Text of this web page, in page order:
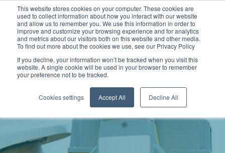
This website stores cookies on your computer. These cookies are
used to collect information about how you interact with our website
and allow us to remember you. We use this information in order to
improve and customize your browsing experience and for analytics
and metrics about our visitors both on this website and other media.
To find out more about the cookies we use, see our Privacy Policy
If you decline, your information won’t be tracked when you visit this
website. A single cookie will be used in your browser to remember
your preference not to be tracked.
Cookies settings Accept All Decline All
Call Us: 0800 1958080